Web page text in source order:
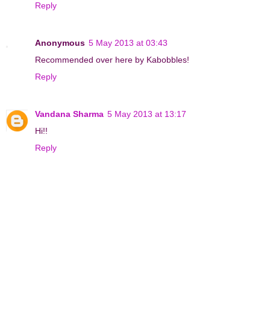
Reply
Anonymous 5 May 2013 at 03:43
Recommended over here by Kabobbles!
Reply
Vandana Sharma 5 May 2013 at 13:17
Hi!!
Reply